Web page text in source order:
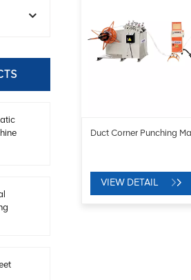
Duct Corner Punching
VIEW DETAIL